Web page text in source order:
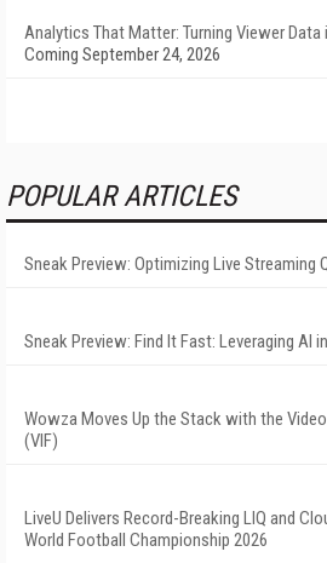
Analytics That Matter: Turning Viewer
Coming September 24, 2026
POPULAR ARTICLES
Sneak Preview: Optimizing Live Streaming
Sneak Preview: Find It Fast: Leveraging AI
Wowza Moves Up the Stack with the
(VIF)
LiveU Delivers Record-Breaking LIQ and
World Football Championship 2026